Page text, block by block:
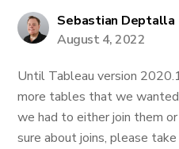
Sebastian Deptalla
August 4, 2022
Until Tableau version
more tables that we
we had to either join them
sure about joins, please